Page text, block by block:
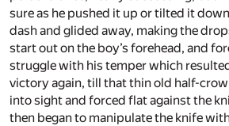
sure as he pushed it up or tilted it
dash and glided away, making the
start out on the boy’s forehead, and
struggle with his temper which
victory again, till that thin old half-
into sight and forced flat against the
then began to manipulate the knife